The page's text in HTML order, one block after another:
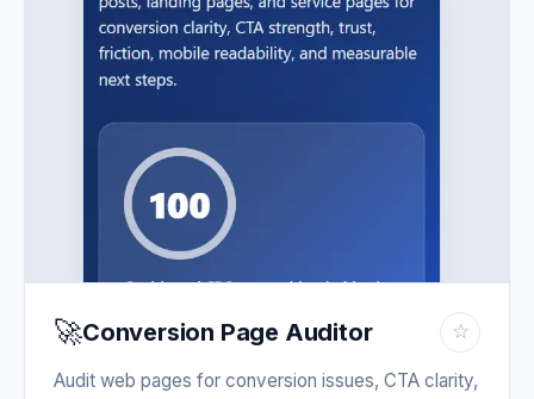
🚀Conversion Page Auditor ☆
Audit web pages for conversion issues, CTA clarity,